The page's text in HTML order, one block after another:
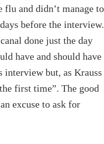
flu and didn’t manage to
before the interview.
done just the day
have and should have
interview but, as Krauss
first time”. The good
excuse to ask for